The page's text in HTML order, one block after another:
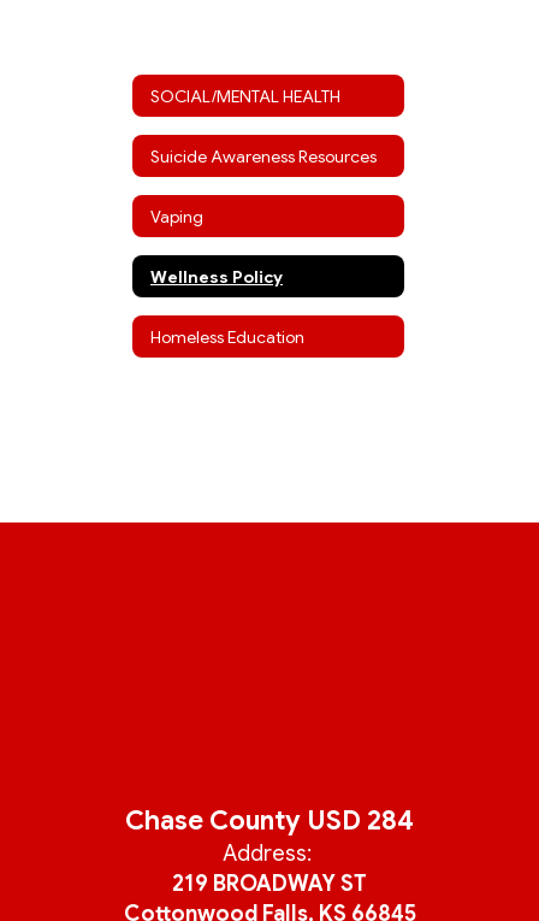
SOCIAL/MENTAL HEALTH
Suicide Awareness Resources
Vaping
Wellness Policy
Homeless Education
Chase County USD 284
Address:
219 BROADWAY ST
Cottonwood Falls, KS 66845